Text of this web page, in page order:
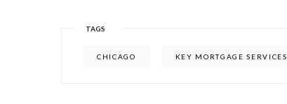
TAGS
CHICAGO KEY MORTGAGE SERVICES